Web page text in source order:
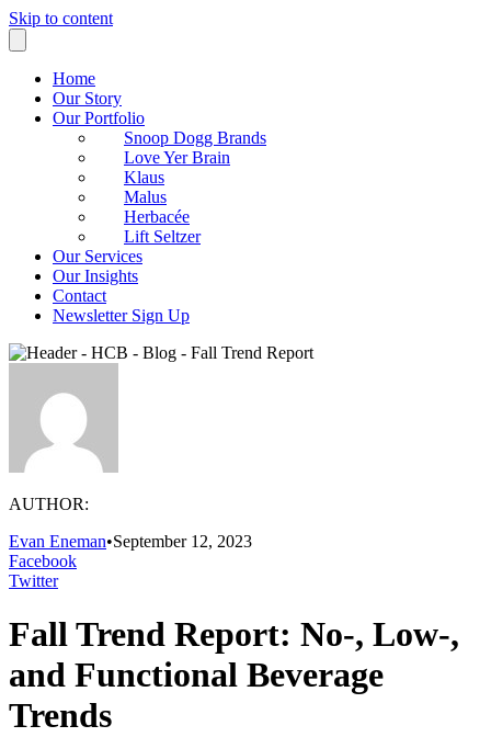
Skip to content
Home
Our Story
Our Portfolio
Snoop Dogg Brands
Love Yer Brain
Klaus
Malus
Herbacée
Lift Seltzer
Our Services
Our Insights
Contact
Newsletter Sign Up
AUTHOR:
Evan Eneman•September 12, 2023
Facebook
Twitter
Fall Trend Report: No-, Low-,
and Functional Beverage
Trends